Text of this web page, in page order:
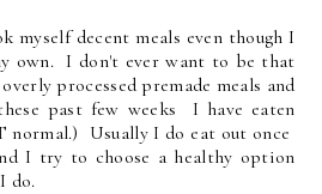
myself decent meals even though I
own. I don't ever want to be that
processed premade meals and
past few weeks I have eaten
normal.) Usually I do eat out once
I try to choose a healthy option
do.